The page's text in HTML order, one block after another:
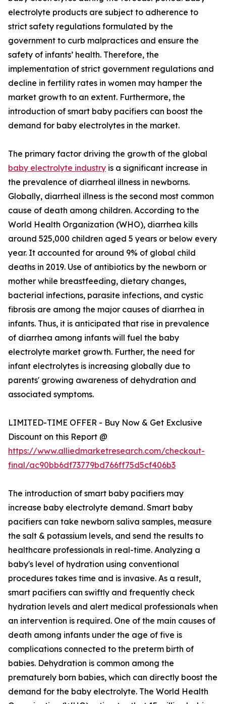
electrolyte products are subject to adherence to
strict safety regulations formulated by the
government to curb malpractices and ensure the
safety of infants’ health. Therefore, the
implementation of strict government regulations and
decline in fertility rates in women may hamper the
market growth to an extent. Furthermore, the
introduction of smart baby pacifiers can boost the
demand for baby electrolytes in the market.
The primary factor driving the growth of the global
baby electrolyte industry is a significant increase in
the prevalence of diarrheal illness in newborns.
Globally, diarrheal illness is the second most common
cause of death among children. According to the
World Health Organization (WHO), diarrhea kills
around 525,000 children aged 5 years or below every
year. It accounted for around 9% of global child
deaths in 2019. Use of antibiotics by the newborn or
mother while breastfeeding, dietary changes,
bacterial infections, parasite infections, and cystic
fibrosis are among the major causes of diarrhea in
infants. Thus, it is anticipated that rise in prevalence
of diarrhea among infants will fuel the baby
electrolyte market growth. Further, the need for
infant electrolytes is increasing globally due to
parents' growing awareness of dehydration and
associated symptoms.
LIMITED-TIME OFFER - Buy Now & Get Exclusive
Discount on this Report @
https://www.alliedmarketresearch.com/checkout-
final/ac90bb6df73779bd766ff75d5cf406b3
The introduction of smart baby pacifiers may
increase baby electrolyte demand. Smart baby
pacifiers can take newborn saliva samples, measure
the salt & potassium levels, and send the results to
healthcare professionals in real-time. Analyzing a
baby's level of hydration using conventional
procedures takes time and is invasive. As a result,
smart pacifiers can swiftly and frequently check
hydration levels and alert medical professionals when
an intervention is required. One of the main causes of
death among infants under the age of five is
complications connected to the preterm birth of
babies. Dehydration is common among the
prematurely born babies, which can directly boost the
demand for the baby electrolyte. The World Health